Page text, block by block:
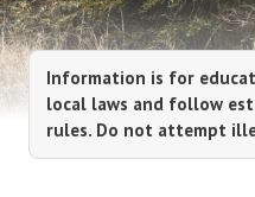
Information is for
local laws and follow
rules. Do not attempt